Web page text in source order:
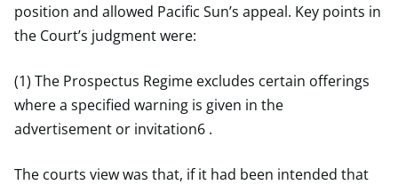
position and allowed Pacific Sun’s appeal. Key points in
the Court’s judgment were:
(1) The Prospectus Regime excludes certain offerings
where a specified warning is given in the
advertisement or invitation6 .
The courts view was that, if it had been intended that